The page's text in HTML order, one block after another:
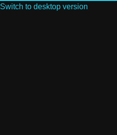
Switch to desktop version